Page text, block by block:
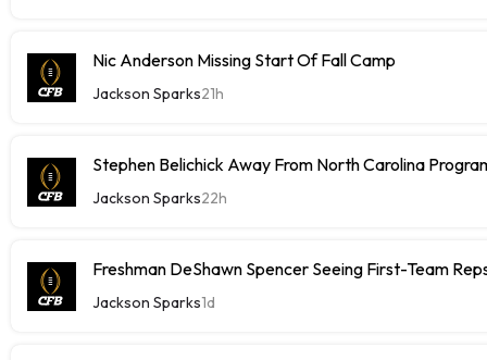
Nic Anderson Missing Start Of Fall Camp
Jackson Sparks21h
Stephen Belichick Away From North Carolina
Jackson Sparks22h
Freshman DeShawn Spencer Seeing First-Team
Jackson Sparks1d